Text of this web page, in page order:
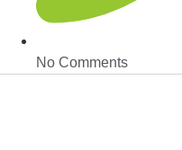
No Comments